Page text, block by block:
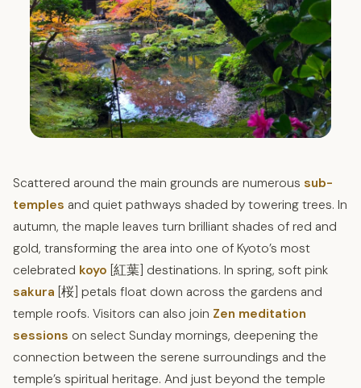
Scattered around the main grounds are numerous sub-
temples and quiet pathways shaded by towering trees. In
autumn, the maple leaves turn brilliant shades of red and
gold, transforming the area into one of Kyoto’s most
celebrated koyo [紅葉] destinations. In spring, soft pink
sakura [桜] petals float down across the gardens and
temple roofs. Visitors can also join Zen meditation
sessions on select Sunday mornings, deepening the
connection between the serene surroundings and the
temple’s spiritual heritage. And just beyond the temple